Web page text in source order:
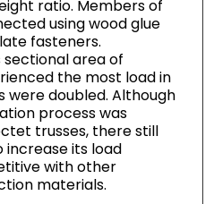
ratio. Members of
using wood glue
fasteners.
area of
the most load in
were doubled. Although
process was
trusses, there still
increase its load
with other
materials.